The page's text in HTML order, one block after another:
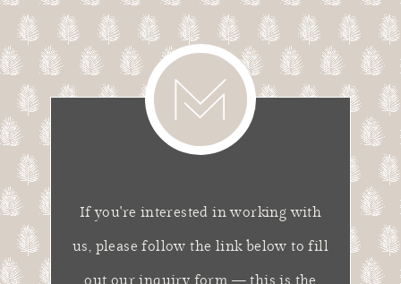
If you're interested in working with
us, please follow the link below to fill
out our inquiry form — this is the